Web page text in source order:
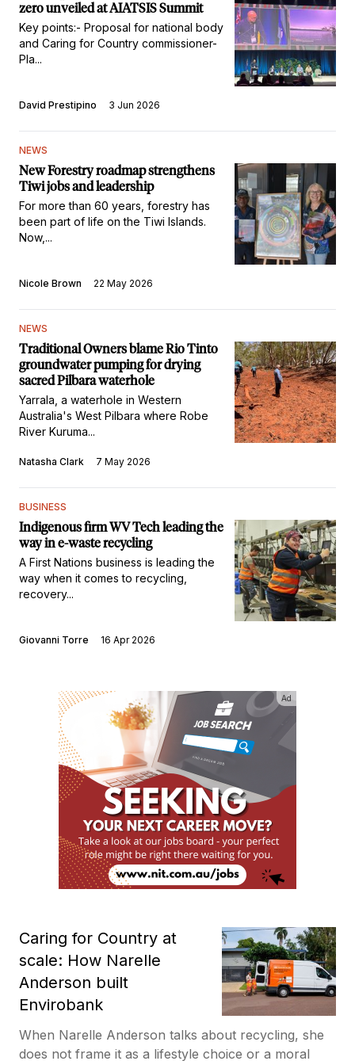
zero unveiled at AIATSIS Summit
Key points:- Proposal for national body
and Caring for Country commissioner-
Pla...
David Prestipino 3 Jun 2026
NEWS
New Forestry roadmap strengthens
Tiwi jobs and leadership
For more than 60 years, forestry has
been part of life on the Tiwi Islands.
Now,...
Nicole Brown 22 May 2026
NEWS
Traditional Owners blame Rio Tinto
groundwater pumping for drying
sacred Pilbara waterhole
Yarrala, a waterhole in Western
Australia's West Pilbara where Robe
River Kuruma...
Natasha Clark 7 May 2026
BUSINESS
Indigenous firm WV Tech leading the
way in e-waste recycling
A First Nations business is leading the
way when it comes to recycling,
recovery...
Giovanni Torre 16 Apr 2026
Ad
Caring for Country at
scale: How Narelle
Anderson built
Envirobank
When Narelle Anderson talks about recycling, she
does not frame it as a lifestyle choice or a moral